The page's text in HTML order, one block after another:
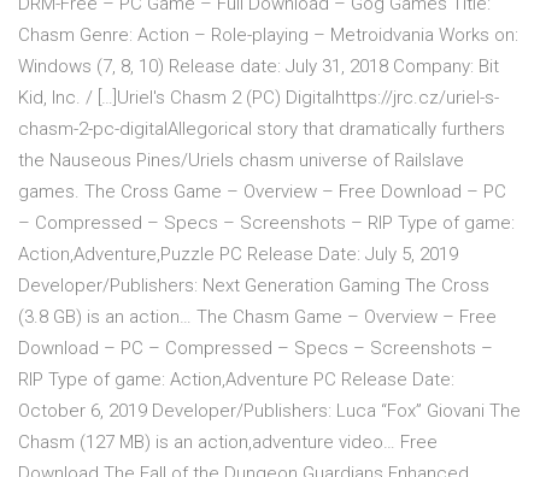
Chasm Genre: Action – Role-playing – Metroidvania Works on:
Windows (7, 8, 10) Release date: July 31, 2018 Company: Bit
Kid, Inc. / […]Uriel's Chasm 2 (PC) Digitalhttps://jrc.cz/uriel-s-
chasm-2-pc-digitalAllegorical story that dramatically furthers
the Nauseous Pines/Uriels chasm universe of Railslave
games. The Cross Game – Overview – Free Download – PC
– Compressed – Specs – Screenshots – RIP Type of game:
Action,Adventure,Puzzle PC Release Date: July 5, 2019
Developer/Publishers: Next Generation Gaming The Cross
(3.8 GB) is an action… The Chasm Game – Overview – Free
Download – PC – Compressed – Specs – Screenshots –
RIP Type of game: Action,Adventure PC Release Date:
October 6, 2019 Developer/Publishers: Luca “Fox” Giovani The
Chasm (127 MB) is an action,adventure video… Free